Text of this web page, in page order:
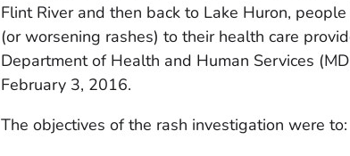
Flint River and then back to Lake Huron,
(or worsening rashes) to their health care
Department of Health and Human Services
February 3, 2016.
The objectives of the rash investigation were to: